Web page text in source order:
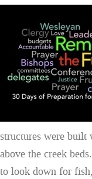
structures were
above the creek
to look down for